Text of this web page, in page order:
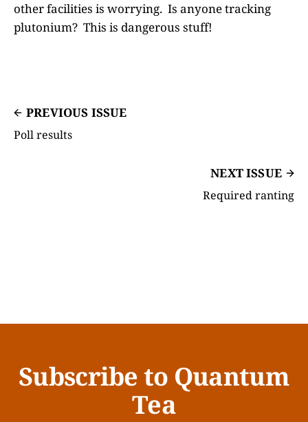
other facilities is worrying. Is anyone tracking
plutonium? This is dangerous stuff!
PREVIOUS ISSUE
Poll results
NEXT ISSUE
Required ranting
Subscribe to Quantum
Tea